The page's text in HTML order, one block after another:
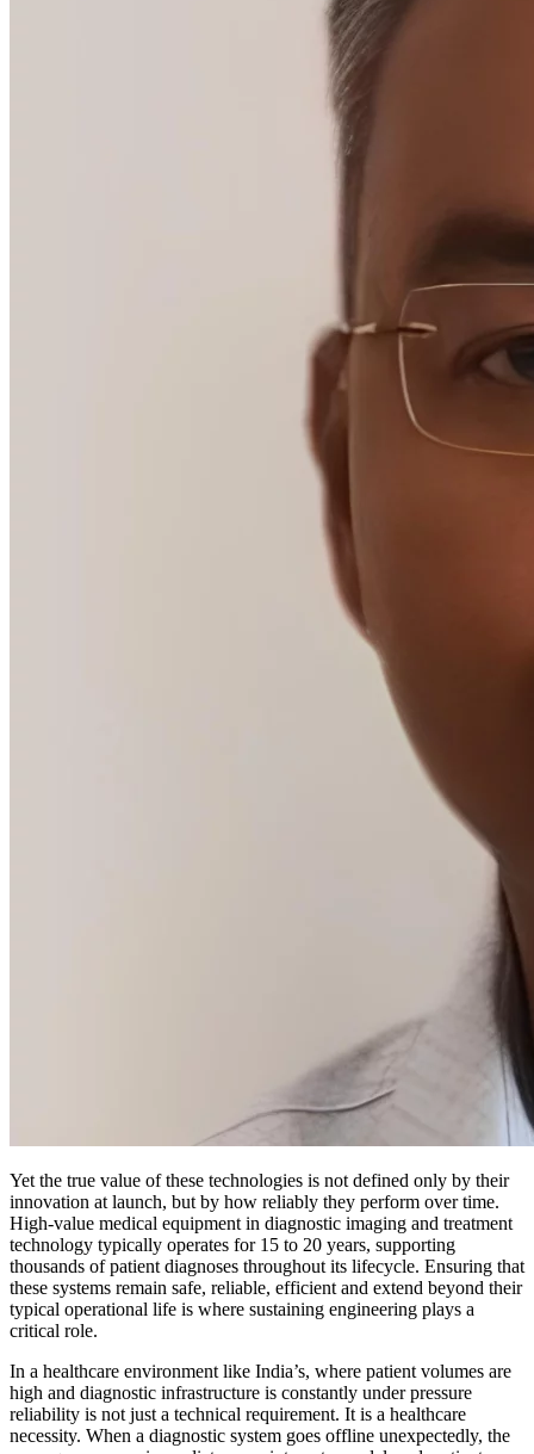
Yet the true value of these technologies is not defined only by their
innovation at launch, but by how reliably they perform over time.
High-value medical equipment in diagnostic imaging and treatment
technology typically operates for 15 to 20 years, supporting
thousands of patient diagnoses throughout its lifecycle. Ensuring that
these systems remain safe, reliable, efficient and extend beyond their
typical operational life is where sustaining engineering plays a
critical role.
In a healthcare environment like India’s, where patient volumes are
high and diagnostic infrastructure is constantly under pressure
reliability is not just a technical requirement. It is a healthcare
necessity. When a diagnostic system goes offline unexpectedly, the